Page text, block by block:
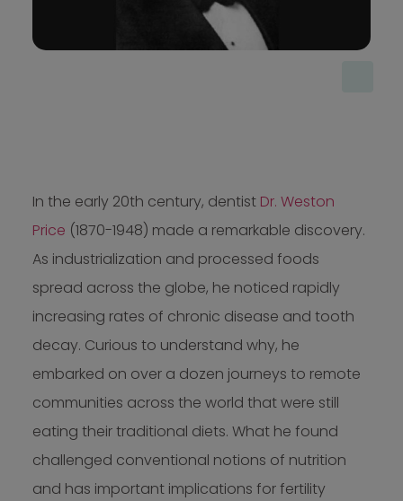
In the early 20th century, dentist Dr. Weston
Price (1870-1948) made a remarkable discovery.
As industrialization and processed foods
spread across the globe, he noticed rapidly
increasing rates of chronic disease and tooth
decay. Curious to understand why, he
embarked on over a dozen journeys to remote
communities across the world that were still
eating their traditional diets. What he found
challenged conventional notions of nutrition
and has important implications for fertility